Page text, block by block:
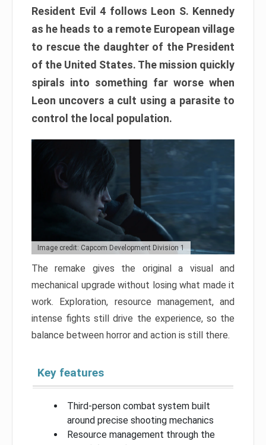
Resident Evil 4 follows Leon S. Kennedy
as he heads to a remote European village
to rescue the daughter of the President
of the United States. The mission quickly
spirals into something far worse when
Leon uncovers a cult using a parasite to
control the local population.
Image credit: Capcom Development Division 1
The remake gives the original a visual and
mechanical upgrade without losing what made it
work. Exploration, resource management, and
intense fights still drive the experience, so the
balance between horror and action is still there.
Key features
Third-person combat system built
around precise shooting mechanics
Resource management through the